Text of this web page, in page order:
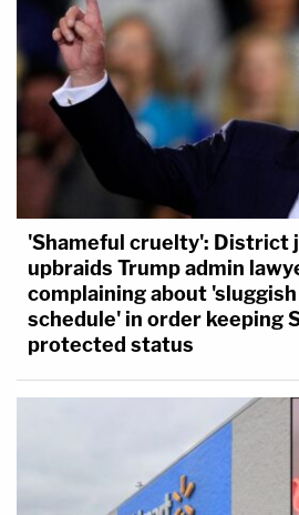
'Shameful cruelty': District
upbraids Trump admin
complaining about
schedule' in order keeping
protected status